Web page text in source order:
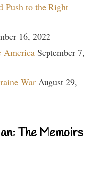
Push to the Right
16, 2022
America September 7,
War August 29,
The Memoirs